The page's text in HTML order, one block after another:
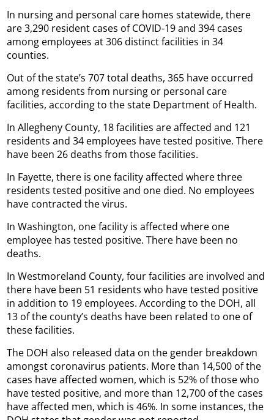
In nursing and personal care homes statewide, there
are 3,290 resident cases of COVID-19 and 394 cases
among employees at 306 distinct facilities in 34
counties.
Out of the state’s 707 total deaths, 365 have occurred
among residents from nursing or personal care
facilities, according to the state Department of Health.
In Allegheny County, 18 facilities are affected and 121
residents and 34 employees have tested positive. There
have been 26 deaths from those facilities.
In Fayette, there is one facility affected where three
residents tested positive and one died. No employees
have contracted the virus.
In Washington, one facility is affected where one
employee has tested positive. There have been no
deaths.
In Westmoreland County, four facilities are involved and
there have been 51 residents who have tested positive
in addition to 19 employees. According to the DOH, all
13 of the county’s deaths have been related to one of
these facilities.
The DOH also released data on the gender breakdown
amongst coronavirus patients. More than 14,500 of the
cases have affected women, which is 52% of those who
have tested positive, and more than 12,700 of the cases
have affected men, which is 46%. In some instances, the